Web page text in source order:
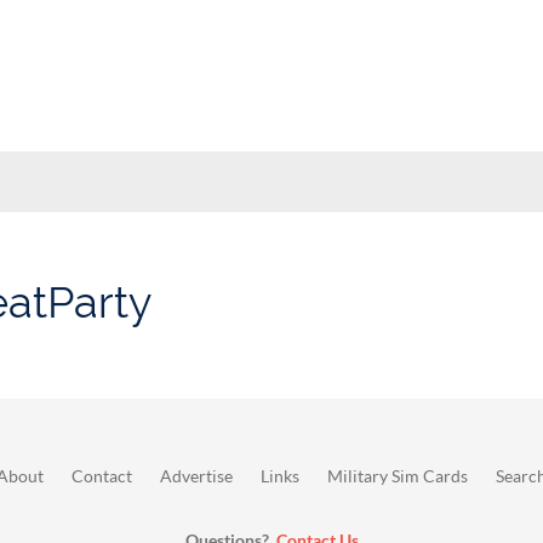
Contact Advertise Links Military Sim Cards